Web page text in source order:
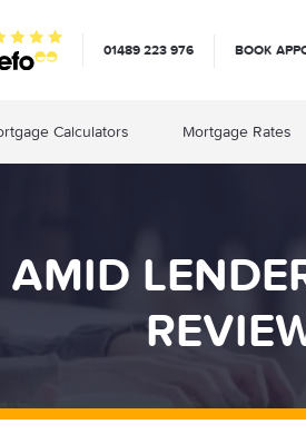
01489 223 976 BOOK
Calculators Mortgage Rates